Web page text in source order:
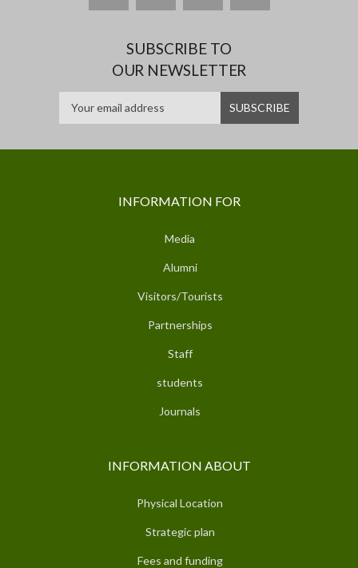
SUBSCRIBE TO
OUR NEWSLETTER
INFORMATION FOR
Media
Alumni
Visitors/Tourists
Partnerships
Staff
students
Journals
INFORMATION ABOUT
Physical Location
Strategic plan
Fees and funding